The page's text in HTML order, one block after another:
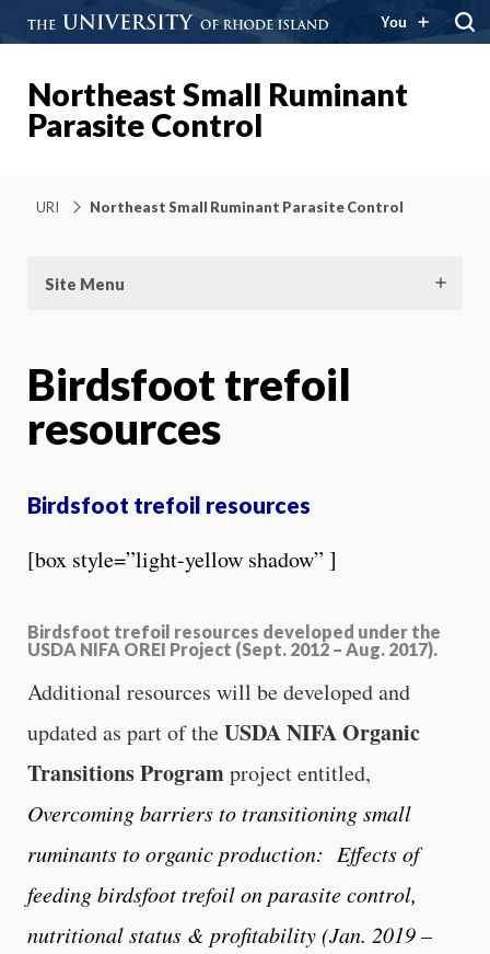
You
Northeast Small Ruminant
Parasite Control
URI Northeast Small Ruminant Parasite Control
Site Menu
Birdsfoot trefoil
resources
Birdsfoot trefoil resources
[box style=”light-yellow shadow” ]
Birdsfoot trefoil resources developed under the
USDA NIFA OREI Project (Sept. 2012 – Aug. 2017).
Additional resources will be developed and
updated as part of theUSDA NIFA Organic
Transitions Programproject entitled,
Overcoming barriers to transitioning small
ruminants to organic production: Effects of
feeding birdsfoot trefoil on parasite control,
nutritional status & profitability (Jan. 2019 –